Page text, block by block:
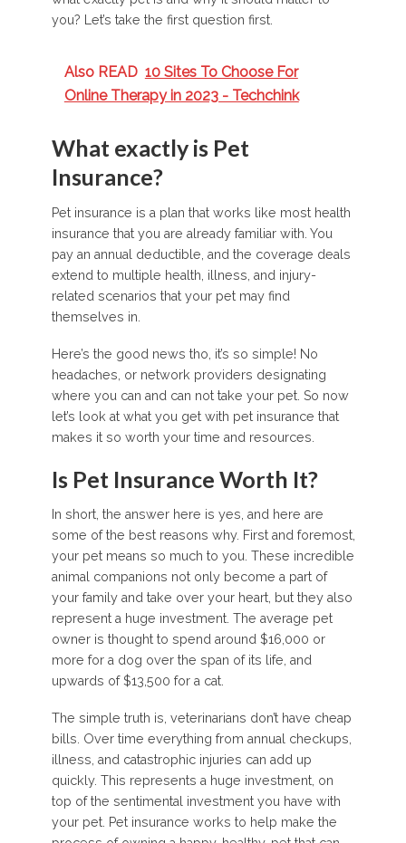
you? Let’s take the first question first.
Also READ 10 Sites To Choose For
Online Therapy in 2023 - Techchink
What exactly is Pet
Insurance?
Pet insurance is a plan that works like most health
insurance that you are already familiar with. You
pay an annual deductible, and the coverage deals
extend to multiple health, illness, and injury-
related scenarios that your pet may find
themselves in.
Here’s the good news tho, it’s so simple! No
headaches, or network providers designating
where you can and can not take your pet. So now
let’s look at what you get with pet insurance that
makes it so worth your time and resources.
Is Pet Insurance Worth It?
In short, the answer here is yes, and here are
some of the best reasons why. First and foremost,
your pet means so much to you. These incredible
animal companions not only become a part of
your family and take over your heart, but they also
represent a huge investment. The average pet
owner is thought to spend around $16,000 or
more for a dog over the span of its life, and
upwards of $13,500 for a cat.
The simple truth is, veterinarians don’t have cheap
bills. Over time everything from annual checkups,
illness, and catastrophic injuries can add up
quickly. This represents a huge investment, on
top of the sentimental investment you have with
your pet. Pet insurance works to help make the